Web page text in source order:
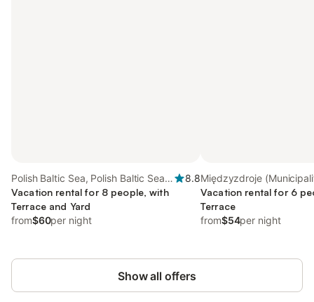
Polish Baltic Sea, Polish Baltic Sea
Coast
8.8
Vacation rental for 8 people, with
Terrace and Yard
from$60per night
Międzyzdroje
Baltic Sea Coast
Vacation rental for 6
Terrace
from$54per night
Show all offers